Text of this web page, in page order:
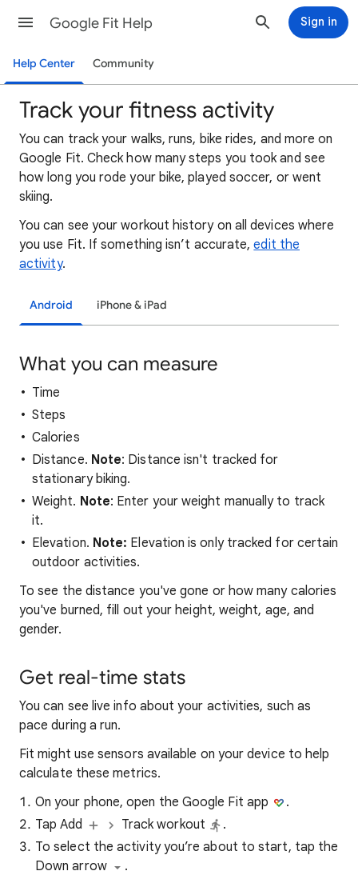
Google Fit Help Sign in
Help Center Community
Track your fitness activity
You can track your walks, runs, bike rides, and more on
Google Fit. Check how many steps you took and see
how long you rode your bike, played soccer, or went
skiing.
You can see your workout history on all devices where
you use Fit. If something isn’t accurate,edit the
activity.
Android iPhone & iPad
What you can measure
Time
Steps
Calories
Distance. Note: Distance isn't tracked for
stationary biking.
Weight. Note: Enter your weight manually to track
it.
Elevation. Note: Elevation is only tracked for certain
outdoor activities.
To see the distance you've gone or how many calories
you've burned, fill out your height, weight, age, and
gender.
Get real-time stats
You can see live info about your activities, such as
pace during a run.
Fit might use sensors available on your device to help
calculate these metrics.
On your phone, open the Google Fit app
.
Tap Add
Track workout
.
To select the activity you’re about to start, tap the
Down arrow
.